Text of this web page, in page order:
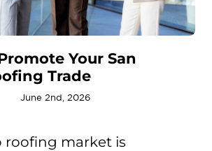
Your San
Trade
June 2nd, 2026
roofing market is